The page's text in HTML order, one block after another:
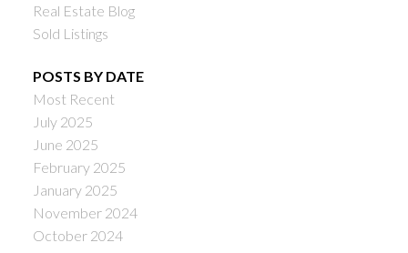
Real Estate Blog
Sold Listings
POSTS BY DATE
Most Recent
July 2025
June 2025
February 2025
January 2025
November 2024
October 2024